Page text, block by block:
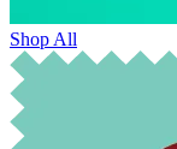
Shop All